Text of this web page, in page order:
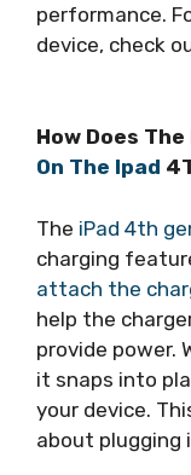
performance.
device, check
How Does
On The Ipad
The iPad 4th
charging
attach the
help the
provide power.
it snaps into
your device.
about plugging